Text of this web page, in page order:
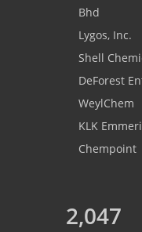
Bhd
Lygos, Inc.
Shell
DeForest
WeylChem
KLK
Chempoint
2,047